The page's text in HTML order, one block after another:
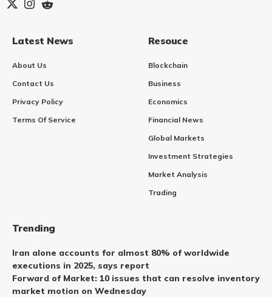
Latest News
About Us
Contact Us
Privacy Policy
Terms Of Service
Resouce
Blockchain
Business
Economics
Financial News
Global Markets
Investment Strategies
Market Analysis
Trading
Trending
Iran alone accounts for almost 80% of worldwide
executions in 2025, says report
Forward of Market: 10 issues that can resolve inventory
market motion on Wednesday